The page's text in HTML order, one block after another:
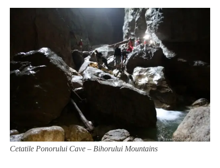
Cetatile Ponorului Cave – Bihorului Mountains